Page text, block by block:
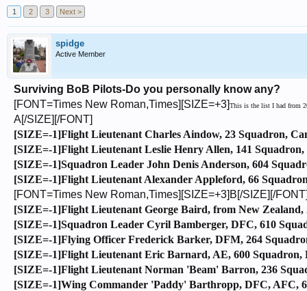
1 2 3 Next >
spidge
Active Member
Surviving BoB Pilots-Do you personally know any?
[FONT=Times New Roman,Times][SIZE=+3]This is the list I had from
A[/SIZE][/FONT]
[SIZE=-1]Flight Lieutenant Charles Aindow, 23 Squadron,
[SIZE=-1]Flight Lieutenant Leslie Henry Allen, 141
[SIZE=-1]Squadron Leader John Denis Anderson, 604
[SIZE=-1]Flight Lieutenant Alexander Appleford, 66
[FONT=Times New Roman,Times][SIZE=+3]B[/SIZE][/
[SIZE=-1]Flight Lieutenant George Baird, from New
[SIZE=-1]Squadron Leader Cyril Bamberger, DFC, 610
[SIZE=-1]Flying Officer Frederick Barker, DFM, 264
[SIZE=-1]Flight Lieutenant Eric Barnard, AE, 600 Squadron,
[SIZE=-1]Flight Lieutenant Norman 'Beam' Barron, 236
[SIZE=-1]Wing Commander 'Paddy' Barthropp, DFC, AFC,